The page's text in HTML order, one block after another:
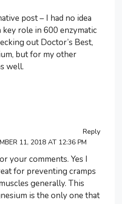
post – I had no idea
key role in 600 enzymatic
out Doctor’s Best,
but for my other
well.
11, 2018 AT 12:36 PM
your comments. Yes I
for preventing cramps
generally. This
is the only one that
Reply